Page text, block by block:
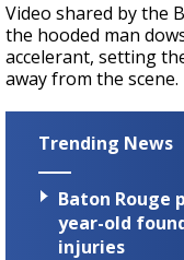
Video shared by the
the hooded man
accelerant, setting
away from the scene.
Trending News
Baton Rouge
year-old
injuries